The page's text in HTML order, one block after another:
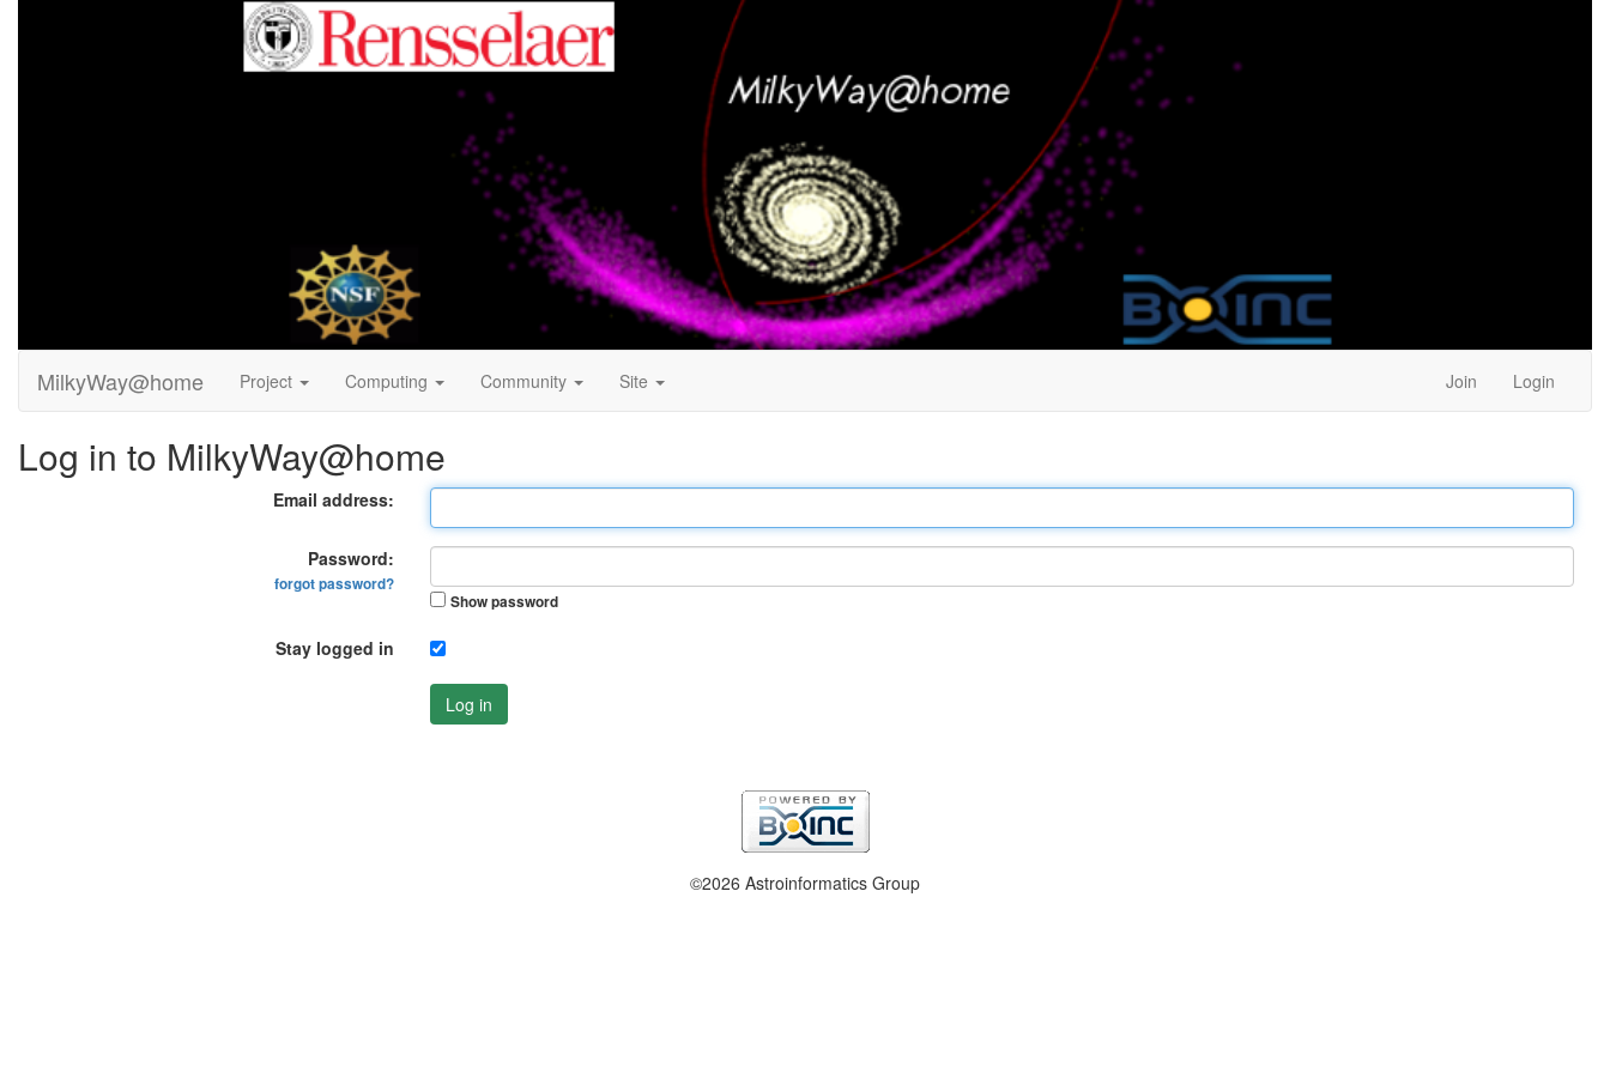
MilkyWay@home Project Computing Community Site Join Login
Log in to MilkyWay@home
Email address:
Password:
forgot password?
Show password
Stay logged in
Log in
©2026 Astroinformatics Group